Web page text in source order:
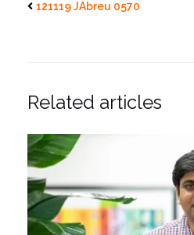
121119 JAbreu 0570
Related articles